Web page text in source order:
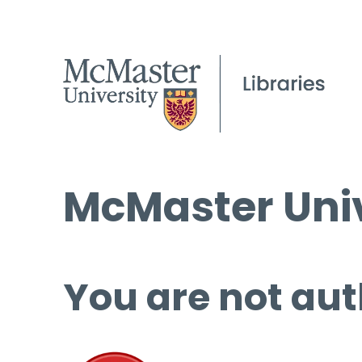
McMaster
You are not